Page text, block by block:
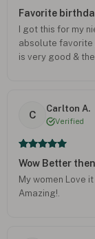
Favorite
I got this for my
absolute favorite
is very good &
C
Carlton A.
Verified
Wow Better
My women Love
Amazing!.